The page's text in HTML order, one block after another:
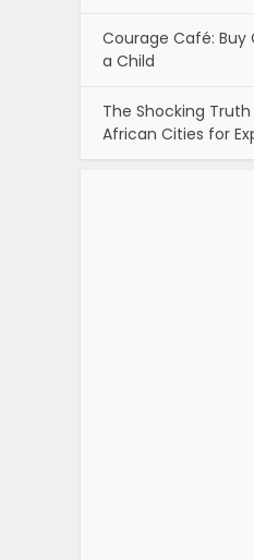
Courage Café: Buy
a Child
The Shocking
African Cities for